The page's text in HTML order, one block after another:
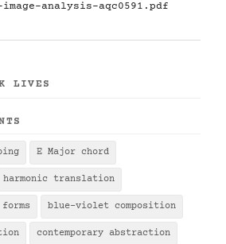
analysis-aqc0591.pdf
LIVES
E Major chord
harmonic translation
blue-violet composition
contemporary abstraction